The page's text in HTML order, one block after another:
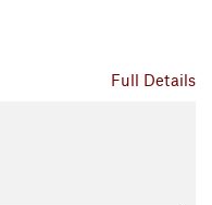
Full Details